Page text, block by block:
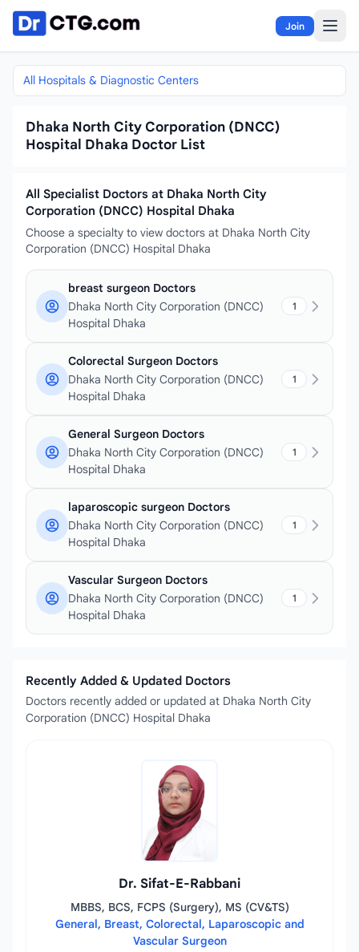
Skip to content
Join
All Hospitals & Diagnostic Centers
Dhaka North City Corporation (DNCC)
Hospital Dhaka Doctor List
All Specialist Doctors at Dhaka North City
Corporation (DNCC) Hospital Dhaka
Choose a specialty to view doctors at Dhaka North City
Corporation (DNCC) Hospital Dhaka
breast surgeon Doctors
Dhaka North City Corporation (DNCC)
Hospital Dhaka
1
Colorectal Surgeon Doctors
Dhaka North City Corporation (DNCC)
Hospital Dhaka
1
General Surgeon Doctors
Dhaka North City Corporation (DNCC)
Hospital Dhaka
1
laparoscopic surgeon Doctors
Dhaka North City Corporation (DNCC)
Hospital Dhaka
1
Vascular Surgeon Doctors
Dhaka North City Corporation (DNCC)
Hospital Dhaka
1
Recently Added & Updated Doctors
Doctors recently added or updated at Dhaka North City
Corporation (DNCC) Hospital Dhaka
Dr. Sifat-E-Rabbani
MBBS, BCS, FCPS (Surgery), MS (CV&TS)
General, Breast, Colorectal, Laparoscopic and
Vascular Surgeon